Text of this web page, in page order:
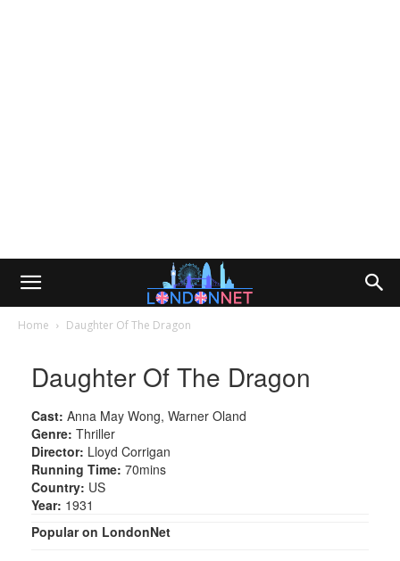
Home Daughter Of The Dragon
Daughter Of The Dragon
Cast: Anna May Wong, Warner Oland
Genre: Thriller
Director: Lloyd Corrigan
Running Time: 70mins
Country: US
Year: 1931
Popular on LondonNet